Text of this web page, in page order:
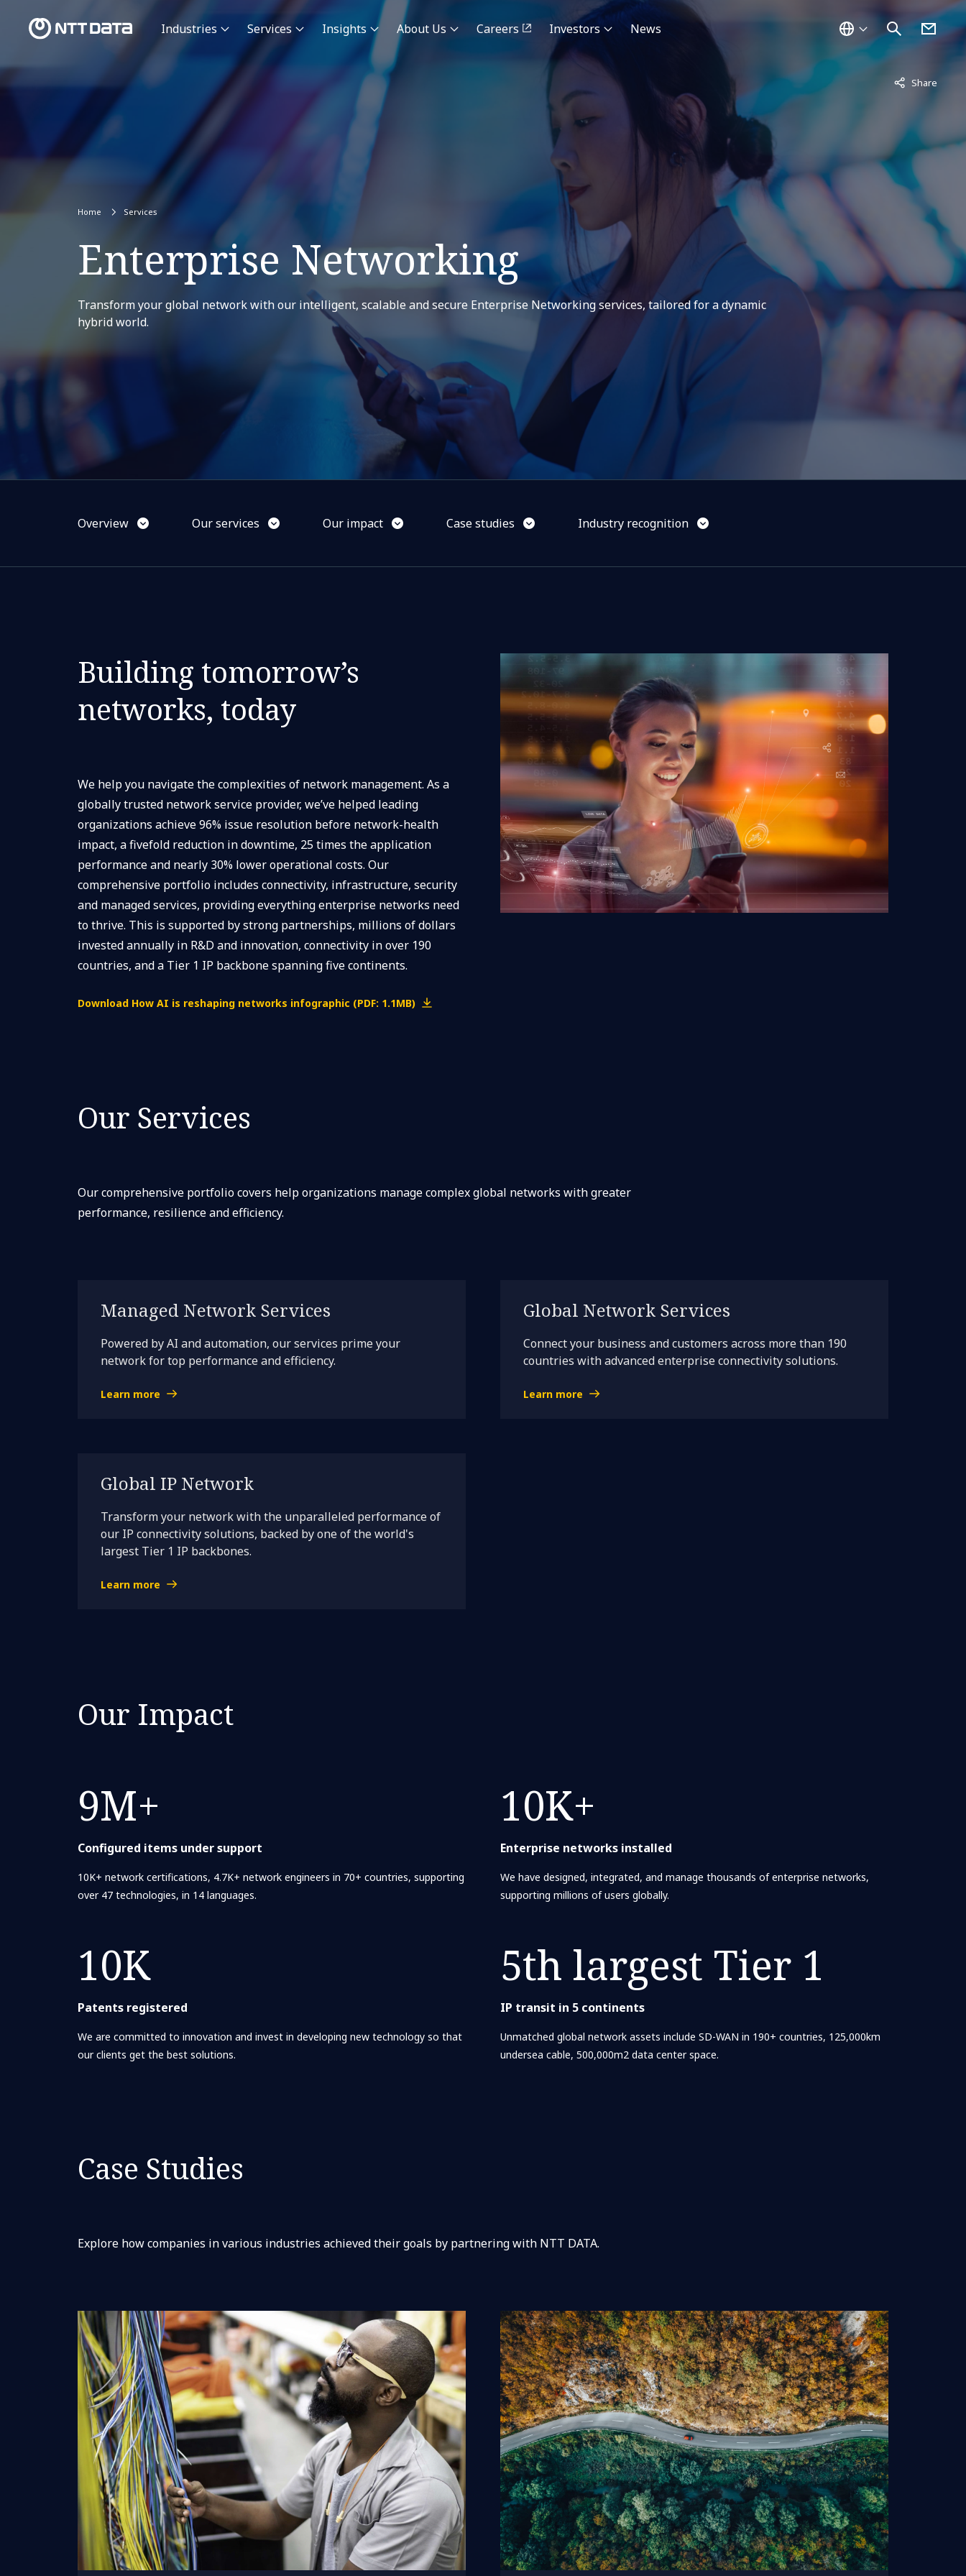
Industries Services Insights About Us Careers Investors News
Share
Not displayed
Home Services
Enterprise Networking
Transform your global network with our intelligent, scalable and secure Enterprise Networking services, tailored for a dynamic
hybrid world.
Overview Our services Our impact Case studies Industry recognition
Building tomorrow’s
networks, today
We help you navigate the complexities of network management. As a
globally trusted network service provider, we’ve helped leading
organizations achieve 96% issue resolution before network-health
impact, a fivefold reduction in downtime, 25 times the application
performance and nearly 30% lower operational costs. Our
comprehensive portfolio includes connectivity, infrastructure, security
and managed services, providing everything enterprise networks need
to thrive. This is supported by strong partnerships, millions of dollars
invested annually in R&D and innovation, connectivity in over 190
countries, and a Tier 1 IP backbone spanning five continents.
Download How AI is reshaping networks infographic (PDF: 1.1MB)
Our Services
Our comprehensive portfolio covers help organizations manage complex global networks with greater
performance, resilience and efficiency.
Managed Network Services
Powered by AI and automation, our services prime your
network for top performance and efficiency.
Learn more
Global Network Services
Connect your business and customers across more than 190
countries with advanced enterprise connectivity solutions.
Learn more
Global IP Network
Transform your network with the unparalleled performance of
our IP connectivity solutions, backed by one of the world's
largest Tier 1 IP backbones.
Learn more
Our Impact
9M+
Configured items under support
10K+ network certifications, 4.7K+ network engineers in 70+ countries, supporting
over 47 technologies, in 14 languages.
10K+
Enterprise networks installed
We have designed, integrated, and manage thousands of enterprise networks,
supporting millions of users globally.
10K
Patents registered
We are committed to innovation and invest in developing new technology so that
our clients get the best solutions.
5th largest Tier 1
IP transit in 5 continents
Unmatched global network assets include SD-WAN in 190+ countries, 125,000km
undersea cable, 500,000m2 data center space.
Case Studies
Explore how companies in various industries achieved their goals by partnering with NTT DATA.